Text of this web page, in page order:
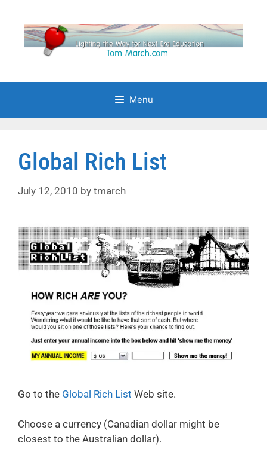
content
Menu
Global Rich List
July 12, 2010 by tmarch
Go to the Global Rich List Web site.
Choose a currency (Canadian dollar might be
closest to the Australian dollar).